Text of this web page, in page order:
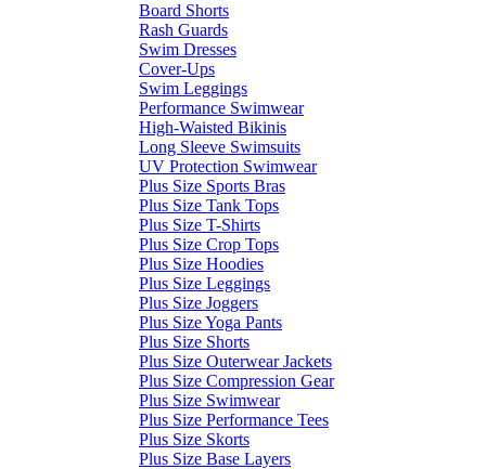
Board Shorts
Rash Guards
Swim Dresses
Cover-Ups
Swim Leggings
Performance Swimwear
High-Waisted Bikinis
Long Sleeve Swimsuits
UV Protection Swimwear
Plus Size Sports Bras
Plus Size Tank Tops
Plus Size T-Shirts
Plus Size Crop Tops
Plus Size Hoodies
Plus Size Leggings
Plus Size Joggers
Plus Size Yoga Pants
Plus Size Shorts
Plus Size Outerwear Jackets
Plus Size Compression Gear
Plus Size Swimwear
Plus Size Performance Tees
Plus Size Skorts
Plus Size Base Layers